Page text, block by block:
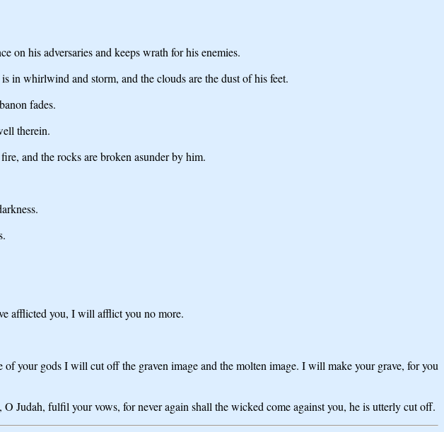
his adversaries and keeps wrath for his enemies.
whirlwind and storm, and the clouds are the dust of his feet.
fades.
therein.
and the rocks are broken asunder by him.
afflicted you, I will afflict you no more.
your gods I will cut off the graven image and the molten image. I will make your grave, for you
Judah, fulfil your vows, for never again shall the wicked come against you, he is utterly cut off.